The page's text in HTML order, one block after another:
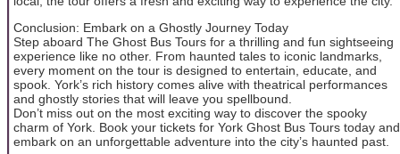
Conclusion: Embark on a Ghostly Journey Today
Step aboard The Ghost Bus Tours for a thrilling and fun sightseeing
experience like no other. From haunted tales to iconic landmarks,
every moment on the tour is designed to entertain, educate, and
spook. York’s rich history comes alive with theatrical performances
and ghostly stories that will leave you spellbound.
Don’t miss out on the most exciting way to discover the spooky
charm of York. Book your tickets for York Ghost Bus Tours today and
embark on an unforgettable adventure into the city’s haunted past.